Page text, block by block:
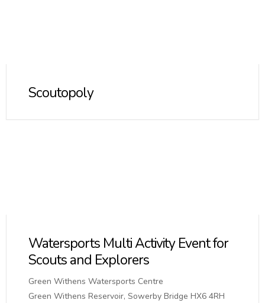
Scoutopoly
Watersports Multi Activity Event for
Scouts and Explorers
Green Withens Watersports Centre
Green Withens Reservoir, Sowerby Bridge HX6 4RH